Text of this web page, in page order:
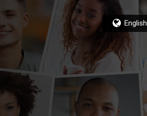
English